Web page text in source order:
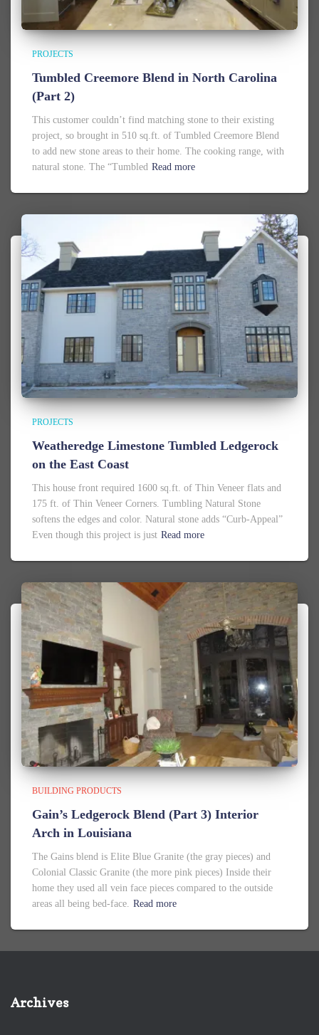
PROJECTS
Tumbled Creemore Blend in North Carolina
(Part 2)
This customer couldn’t find matching stone to their existing
project, so brought in 510 sq.ft. of Tumbled Creemore Blend
to add new stone areas to their home. The cooking range, with
natural stone. The “Tumbled Read more
PROJECTS
Weatheredge Limestone Tumbled Ledgerock
on the East Coast
This house front required 1600 sq.ft. of Thin Veneer flats and
175 ft. of Thin Veneer Corners. Tumbling Natural Stone
softens the edges and color. Natural stone adds “Curb-Appeal”
Even though this project is just Read more
BUILDING PRODUCTS
Gain’s Ledgerock Blend (Part 3) Interior
Arch in Louisiana
The Gains blend is Elite Blue Granite (the gray pieces) and
Colonial Classic Granite (the more pink pieces) Inside their
home they used all vein face pieces compared to the outside
areas all being bed-face. Read more
Archives